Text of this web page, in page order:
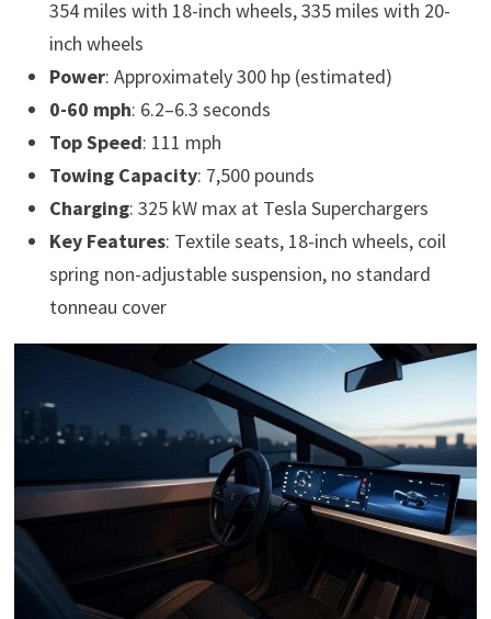
354 miles with 18-inch wheels, 335 miles with 20-
inch wheels
Power: Approximately 300 hp (estimated)
0-60 mph: 6.2–6.3 seconds
Top Speed: 111 mph
Towing Capacity: 7,500 pounds
Charging: 325 kW max at Tesla Superchargers
Key Features: Textile seats, 18-inch wheels, coil
spring non-adjustable suspension, no standard
tonneau cover